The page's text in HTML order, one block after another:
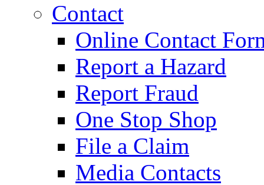
Contact
Online Contact
Report a Hazard
Report Fraud
One Stop Shop
File a Claim
Media Contacts